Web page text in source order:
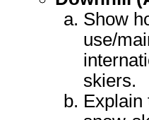
Show
use/
skiers.
Explain